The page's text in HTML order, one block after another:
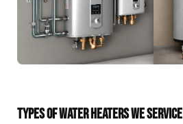
TYPES OF WATER HEATERS WE SERVICE